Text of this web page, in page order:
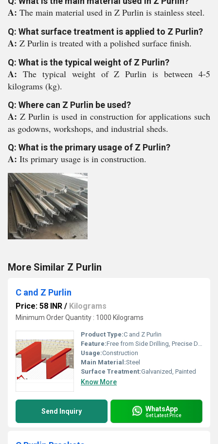
A: The main material used in Z Purlin is stainless steel.
Q: What surface treatment is applied to Z Purlin?
A: Z Purlin is treated with a polished surface finish.
Q: What is the typical weight of Z Purlin?
A: The typical weight of Z Purlin is between 4-5
kilograms (kg).
Q: Where can Z Purlin be used?
A: Z Purlin is used in construction for applications such
as godowns, workshops, and industrial sheds.
Q: What is the primary usage of Z Purlin?
A: Its primary usage is in construction.
More Similar Z Purlin
C and Z Purlin
Price: 58 INR / Kilograms
Minimum Order Quantity : 1000 Kilograms
Product Type:C and Z Purlin
Feature:Free from Side Drilling, Precise Dimensions and Highly Durable
Usage:Construction
Main Material:Steel
Surface Treatment:Galvanized, Painted
Know More
Send Inquiry WhatsApp
Get Latest Price